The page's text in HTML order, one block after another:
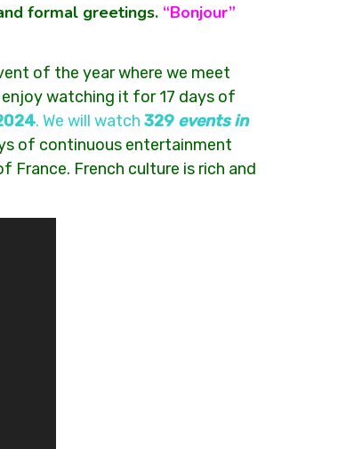
formal greetings. “Bonjour”
of the year where we meet
watching it for 17 days of
. We will watch 329 events in
of continuous entertainment
French culture is rich and